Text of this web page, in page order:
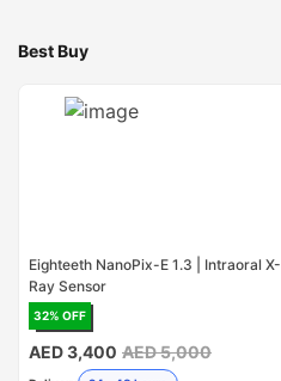
Best Buy
Eighteeth NanoPix-E 1.3 | Intraoral X-
Ray Sensor
32% OFF
AED 3,400 AED 5,000